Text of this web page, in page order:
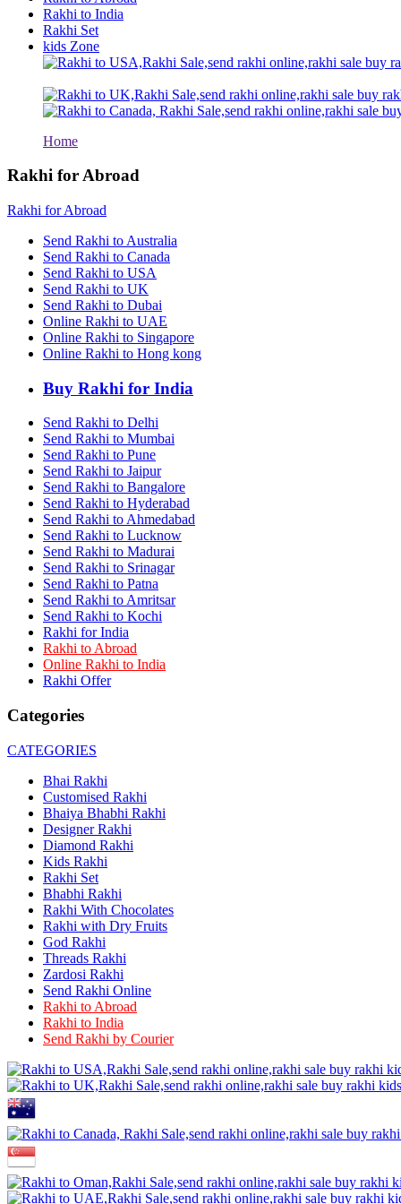
Rakhi to Kataka (Cuttack)
Rakhi to Ajmer
Rakhi to Bhavnagar
Rakhi to Tiruchirapalli
Rakhi to Bhiwandi
Rakhi to Saharanpur
Rakhi to Salem
Rakhi to Malegaon
Rakhi to Jamnagar
Rakhi to Akola
Rakhi to Rajahmundry
Rakhi to Nellore
Rakhi to Udaipur
Rakhi to New Bombay
Rakhi to Bhatpara
Rakhi to Gulbarga
Rakhi to New Delhi
Rakhi to Jhansi
Rakhi to Kakinada
Rakhi to Dhule (Dhulia)
Rakhi to Nanded (Nander)
Rakhi to Mangalore
Rakhi to Dehra Dun
Rakhi to Kamarhati
Rakhi to Davangere
Rakhi to Asansol
Rakhi to Bhagalpur
Rakhi to Bellary
Rakhi to Barddhaman (Burdwan)
Rakhi to Rampur
Rakhi to Jalgaon
Rakhi to Muzaffarpur
Rakhi to Nizamabad
Rakhi to Muzaffarnagar
Rakhi to Patiala
Rakhi to Shahjahanpur
Rakhi to Kurnool
Rakhi to Tiruppur (Tirupper)
Rakhi to South Dum Dum
Rakhi to Chandrapur
Rakhi to Darbhanga
Rakhi to Siliguri (Shiliguri)
Rakhi to Raurkela
Rakhi to Ambattur
Rakhi to Panipat
Rakhi to Firozabad
Rakhi to Ichalkaranji
Rakhi to Jammu
Rakhi to Ramagundam
Rakhi to Eluru
Rakhi to Brahmapur
Rakhi to Alwar
Rakhi to Pondicherry
Rakhi to Thanjavur
Rakhi to Bihar Sharif
Rakhi to Tuticorin
Rakhi to Imphal
Rakhi to Latur
Rakhi to Farrukhabad-cum-Fatehgarh
Rakhi to Sangli
Rakhi to Bijapur
Rakhi to Kukatpalle
Rakhi to Bhilwara
Rakhi to Ratlam
Rakhi to India
Rakhi Set
kids Zone
Home
Rakhi for Abroad
Rakhi for Abroad
Send Rakhi to Australia
Send Rakhi to Canada
Send Rakhi to USA
Send Rakhi to UK
Send Rakhi to Dubai
Online Rakhi to UAE
Online Rakhi to Singapore
Online Rakhi to Hong kong
Buy Rakhi for India
Send Rakhi to Delhi
Send Rakhi to Mumbai
Send Rakhi to Pune
Send Rakhi to Jaipur
Send Rakhi to Bangalore
Send Rakhi to Hyderabad
Send Rakhi to Ahmedabad
Send Rakhi to Lucknow
Send Rakhi to Madurai
Send Rakhi to Srinagar
Send Rakhi to Patna
Send Rakhi to Amritsar
Send Rakhi to Kochi
Rakhi for India
Rakhi to Abroad
Online Rakhi to India
Rakhi Offer
Categories
CATEGORIES
Bhai Rakhi
Customised Rakhi
Bhaiya Bhabhi Rakhi
Designer Rakhi
Diamond Rakhi
Kids Rakhi
Rakhi Set
Bhabhi Rakhi
Rakhi With Chocolates
Rakhi with Dry Fruits
God Rakhi
Threads Rakhi
Zardosi Rakhi
Send Rakhi Online
Rakhi to Abroad
Rakhi to India
Send Rakhi by Courier